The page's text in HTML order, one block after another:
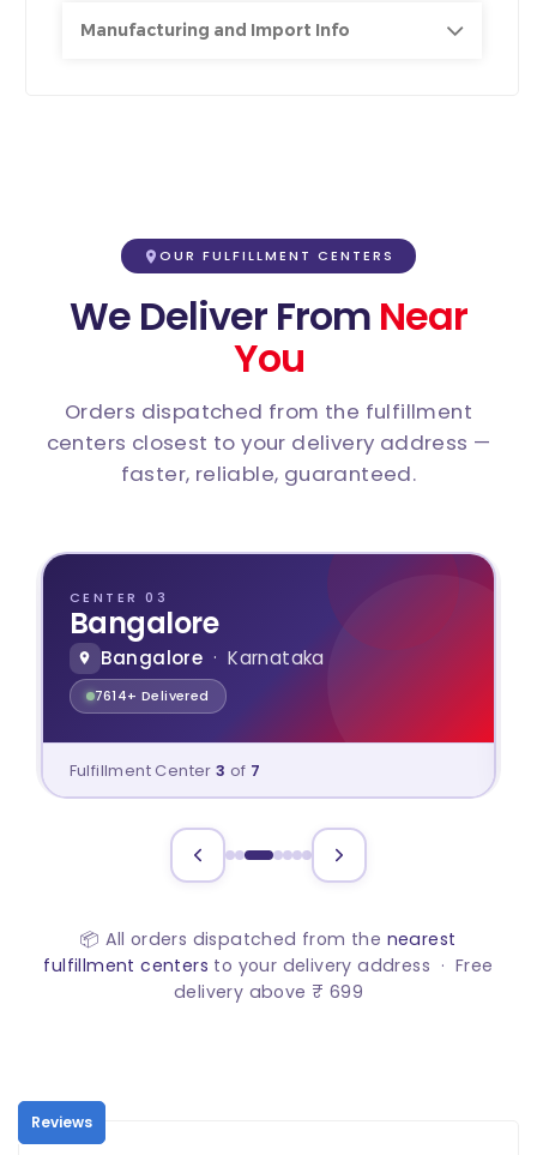
Manufacturing and Import Info
OUR FULFILLMENT CENTERS
We Deliver From Near
You
Orders dispatched from the fulfillment
centers closest to your delivery address —
faster, reliable, guaranteed.
CENTER 03
Bangalore
Bangalore · Karnataka
7614+ Delivered
Fulfillment Center3 of 7
📦 All orders dispatched from the nearest
fulfillment centers to your delivery address · Free
delivery above ₹ 699
Reviews